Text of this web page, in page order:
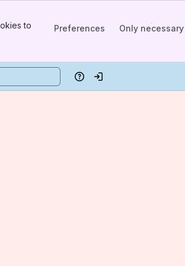
to
Preferences Only necessary
HelpLog in